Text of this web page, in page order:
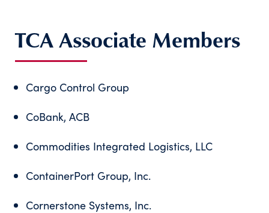
TCA Associate Members
Cargo Control Group
CoBank, ACB
Commodities Integrated Logistics, LLC
ContainerPort Group, Inc.
Cornerstone Systems, Inc.